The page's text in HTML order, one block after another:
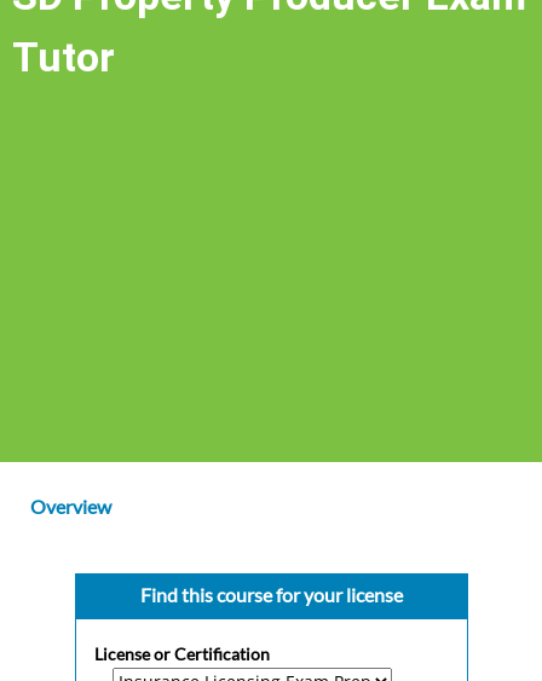
Tutor
Overview
Find this course for your license
License or Certification